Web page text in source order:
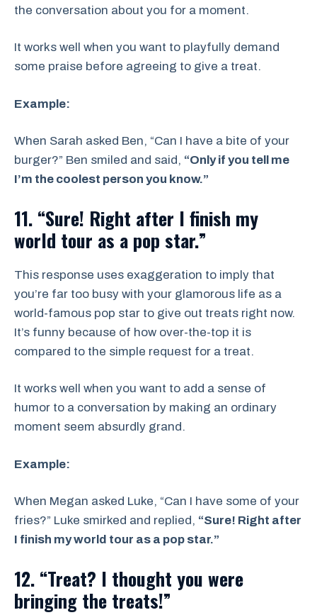
the conversation about you for a moment.
It works well when you want to playfully demand
some praise before agreeing to give a treat.
Example:
When Sarah asked Ben, “Can I have a bite of your
burger?” Ben smiled and said, “Only if you tell me
I’m the coolest person you know.”
11. “Sure! Right after I finish my
world tour as a pop star.”
This response uses exaggeration to imply that
you’re far too busy with your glamorous life as a
world-famous pop star to give out treats right now.
It’s funny because of how over-the-top it is
compared to the simple request for a treat.
It works well when you want to add a sense of
humor to a conversation by making an ordinary
moment seem absurdly grand.
Example:
When Megan asked Luke, “Can I have some of your
fries?” Luke smirked and replied, “Sure! Right after
I finish my world tour as a pop star.”
12. “Treat? I thought you were
bringing the treats!”